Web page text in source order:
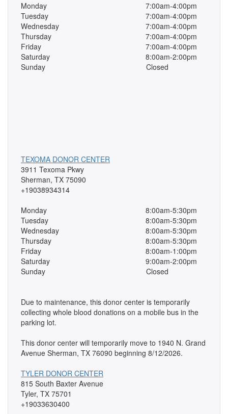
Monday
7:00am-4:00pm
Tuesday
7:00am-4:00pm
Wednesday
7:00am-4:00pm
Thursday
7:00am-4:00pm
Friday
7:00am-4:00pm
Saturday
8:00am-2:00pm
Sunday
Closed
TEXOMA DONOR CENTER
3911 Texoma Pkwy
Sherman, TX 75090
+19038934314
Monday
8:00am-5:30pm
Tuesday
8:00am-5:30pm
Wednesday
8:00am-5:30pm
Thursday
8:00am-5:30pm
Friday
8:00am-1:00pm
Saturday
9:00am-2:00pm
Sunday
Closed
Due to maintenance, this donor center is temporarily
collecting whole blood donations on a mobile bus in the
parking lot.
This donor center will temporarily move to 1940 N. Grand
Avenue Sherman, TX 76090 beginning 8/12/2026.
TYLER DONOR CENTER
815 South Baxter Avenue
Tyler, TX 75701
+19033630400